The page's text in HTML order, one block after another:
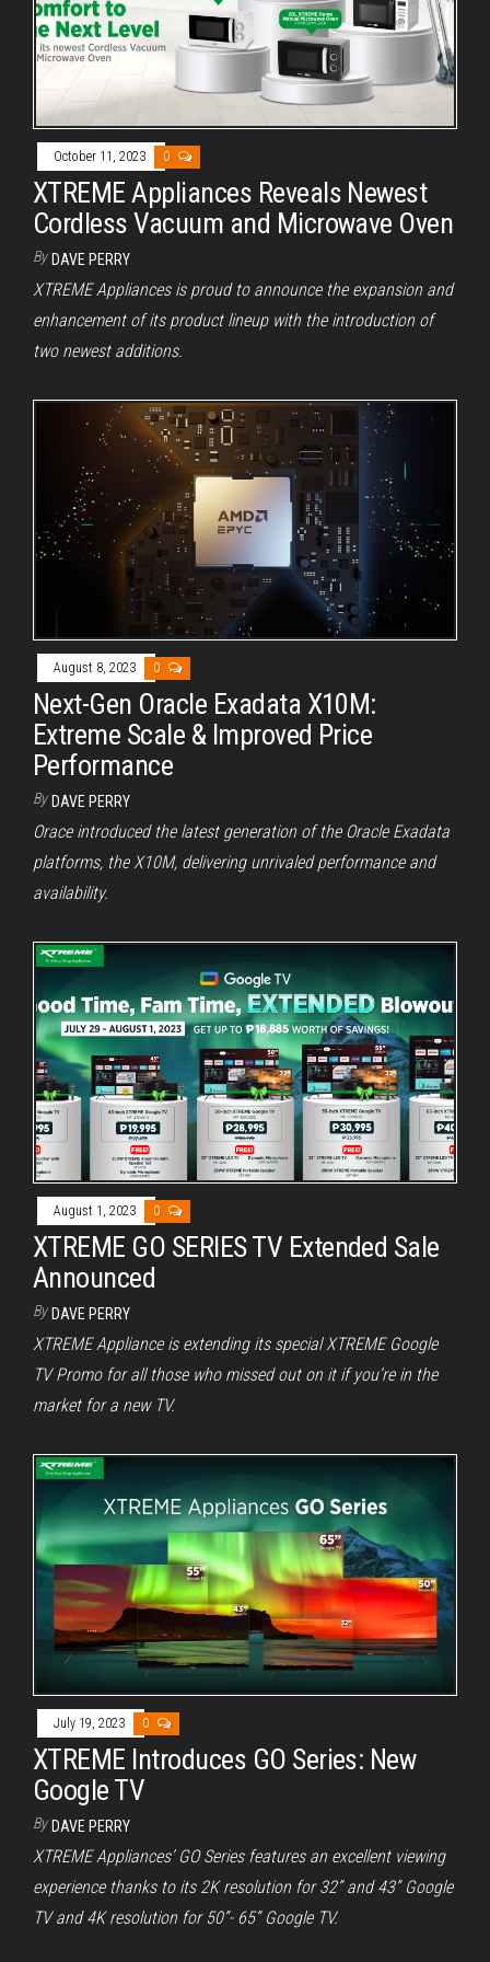
October 11, 2023 0
XTREME Appliances Reveals Newest
Cordless Vacuum and Microwave Oven
By DAVE PERRY
XTREME Appliances is proud to announce the expansion and
enhancement of its product lineup with the introduction of
two newest additions.
August 8, 2023 0
Next-Gen Oracle Exadata X10M:
Extreme Scale & Improved Price
Performance
By DAVE PERRY
Orace introduced the latest generation of the Oracle Exadata
platforms, the X10M, delivering unrivaled performance and
availability.
August 1, 2023 0
XTREME GO SERIES TV Extended Sale
Announced
By DAVE PERRY
XTREME Appliance is extending its special XTREME Google
TV Promo for all those who missed out on it if you’re in the
market for a new TV.
July 19, 2023 0
XTREME Introduces GO Series: New
Google TV
By DAVE PERRY
XTREME Appliances’ GO Series features an excellent viewing
experience thanks to its 2K resolution for 32” and 43” Google
TV and 4K resolution for 50”- 65” Google TV.